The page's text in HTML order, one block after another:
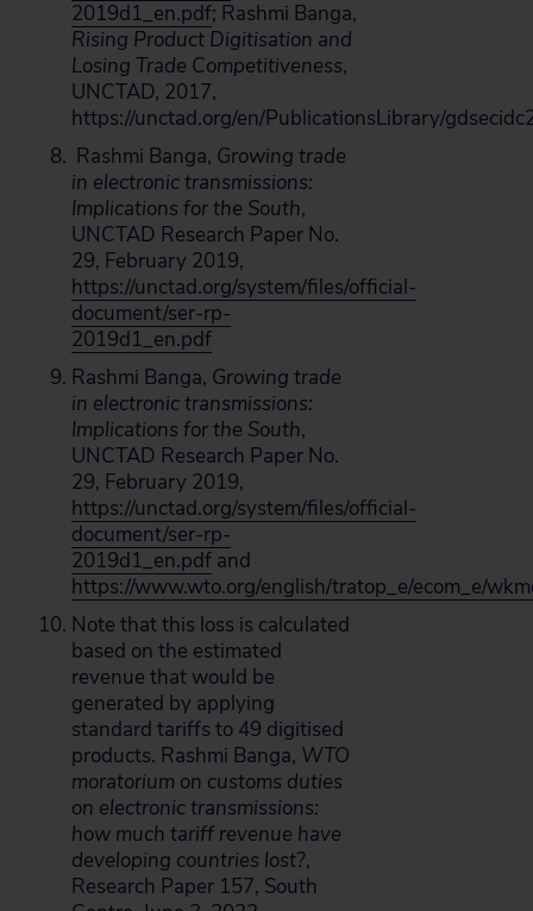
2019d1_en.pdf; Rashmi Banga,
Rising Product Digitisation and
Losing Trade Competitiveness,
UNCTAD, 2017,
https://unctad.org/en/PublicationsLibrary/
Rashmi Banga, Growing trade
in electronic transmissions:
Implications for the South,
UNCTAD Research Paper No.
29, February 2019,
https://unctad.org/system/files/official-
document/ser-rp-
2019d1_en.pdf
Rashmi Banga, Growing trade
in electronic transmissions:
Implications for the South,
UNCTAD Research Paper No.
29, February 2019,
https://unctad.org/system/files/official-
document/ser-rp-
2019d1_en.pdf and
https://www.wto.org/english/tratop_e/ecom_e/
Note that this loss is calculated
based on the estimated
revenue that would be
generated by applying
standard tariffs to 49 digitised
products. Rashmi Banga, WTO
moratorium on customs duties
on electronic transmissions:
how much tariff revenue have
developing countries lost?,
Research Paper 157, South